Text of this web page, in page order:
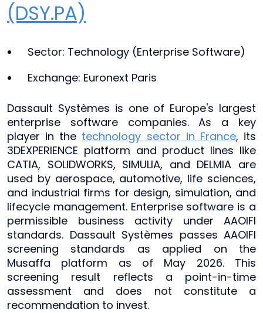
(DSY.PA)
Sector: Technology (Enterprise Software)
Exchange: Euronext Paris
Dassault Systèmes is one of Europe's largest
enterprise software companies. As a key
player in the technology sector in France, its
3DEXPERIENCE platform and product lines like
CATIA, SOLIDWORKS, SIMULIA, and DELMIA are
used by aerospace, automotive, life sciences,
and industrial firms for design, simulation, and
lifecycle management. Enterprise software is a
permissible business activity under AAOIFI
standards. Dassault Systèmes passes AAOIFI
screening standards as applied on the
Musaffa platform as of May 2026. This
screening result reflects a point-in-time
assessment and does not constitute a
recommendation to invest.